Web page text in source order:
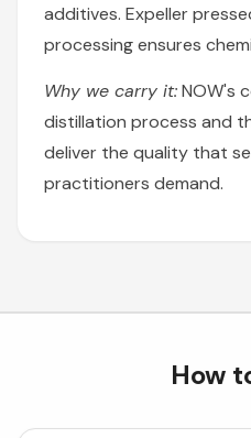
additives. Expeller
processing ensures
Why we carry it:NOW's
distillation process and
deliver the quality that
practitioners demand.
How